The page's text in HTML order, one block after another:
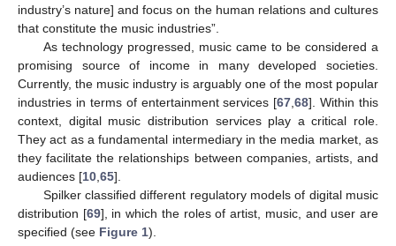
industry’s nature] and focus on the human relations and cultures
that constitute the music industries”.
As technology progressed, music came to be considered a
promising source of income in many developed societies.
Currently, the music industry is arguably one of the most popular
industries in terms of entertainment services [67 ,68]. Within this
context, digital music distribution services play a critical role.
They act as a fundamental intermediary in the media market, as
they facilitate the relationships between companies, artists, and
audiences [10 65].
Spilker classified different regulatory models of digital music
distribution [69], in which the roles of artist, music, and user are
specified (see Figure 1).